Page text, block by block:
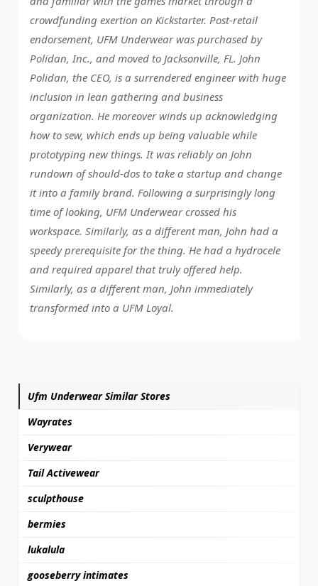
crowdfunding exertion on Kickstarter. Post-retail
endorsement, UFM Underwear was purchased by
Polidan, Inc., and moved to Jacksonville, FL. John
Polidan, the CEO, is a surrendered engineer with huge
inclusion in lean gathering and business
organization. He moreover winds up acknowledging
how to sew, which ends up being valuable while
prototyping new things. It was reliably on John
rundown of should-dos to take a startup and change
it into a family brand. Following a surprisingly long
time of looking, UFM Underwear crossed his
workspace. Similarly, as a different man, John had a
speedy prerequisite for the thing. He had a hydrocele
and required apparel that truly offered help.
Similarly, as a different man, John immediately
transformed into a UFM Loyal.
Ufm Underwear Similar Stores
Wayrates
Verywear
Tail Activewear
sculpthouse
bermies
lukalula
gooseberry intimates